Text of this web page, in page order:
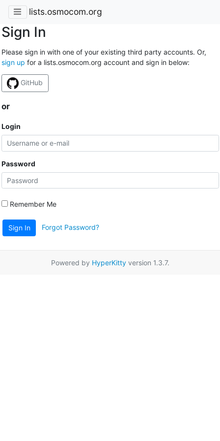
lists.osmocom.org
Sign In
Please sign in with one of your existing third party accounts. Or,
sign up for a lists.osmocom.org account and sign in below:
GitHub
or
Login
Password
Remember Me
Sign In Forgot Password?
Powered by HyperKittyversion 1.3.7.